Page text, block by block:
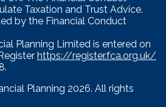
Taxation and Trust Advice.
by the Financial Conduct
Planning Limited is entered on
https://register.fca.org.uk/
Planning 2026. All rights